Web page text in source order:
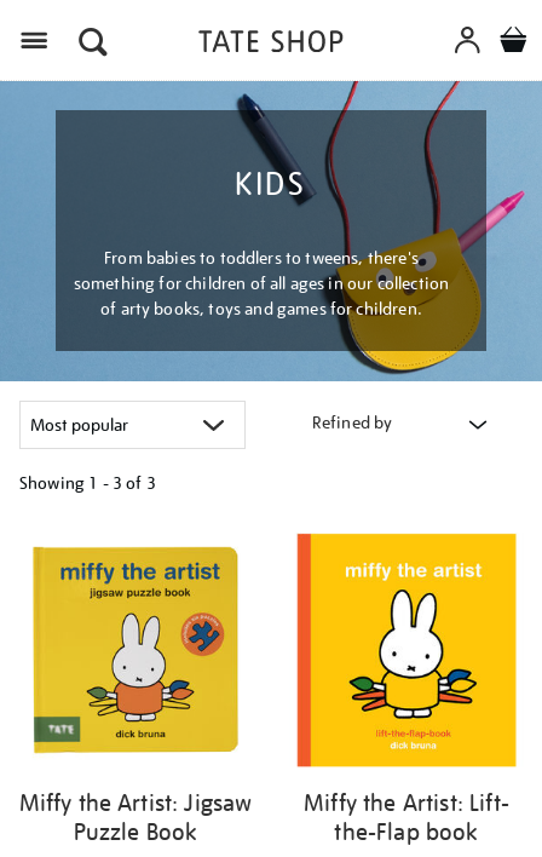
KIDS
From babies to toddlers to tweens, there's
something for children of all ages in our collection
of arty books, toys and games for children.
Refined by
Showing 1 - 3 of 3
your
results
Miffy the Artist: Jigsaw
Puzzle Book
Miffy the Artist: Lift-
the-Flap book